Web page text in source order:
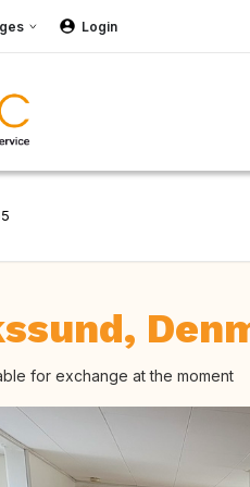
Login
for exchange at the moment